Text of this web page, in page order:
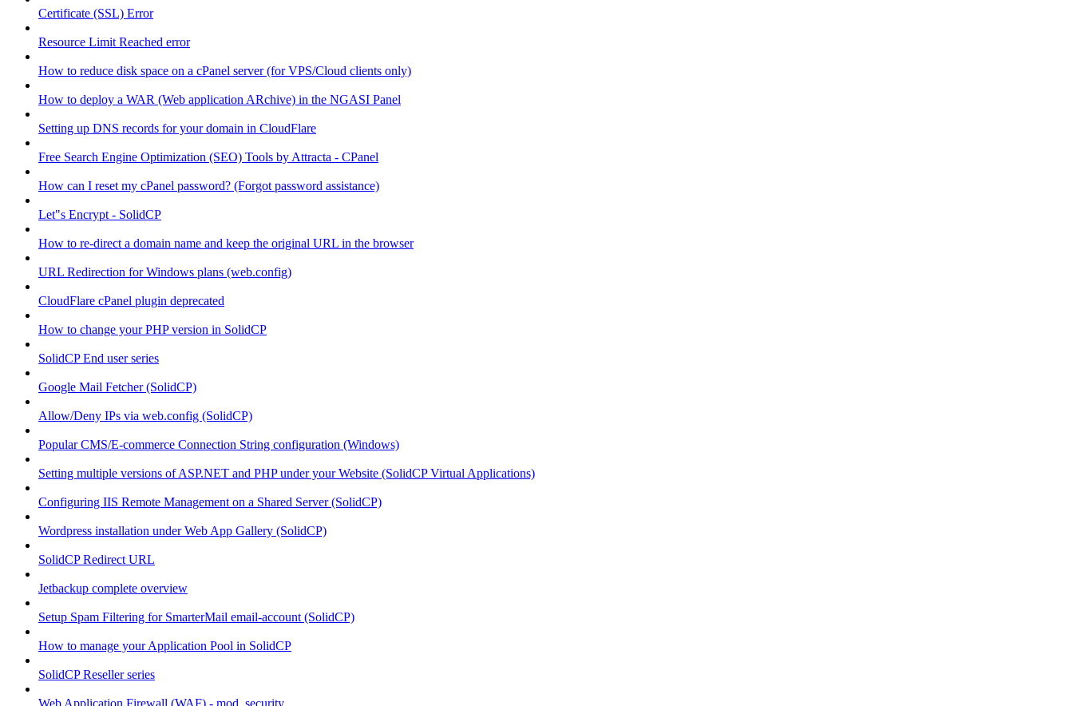
Certificate (SSL) Error
Resource Limit Reached error
How to reduce disk space on a cPanel server (for VPS/Cloud clients only)
How to deploy a WAR (Web application ARchive) in the NGASI Panel
Setting up DNS records for your domain in CloudFlare
Free Search Engine Optimization (SEO) Tools by Attracta - CPanel
How can I reset my cPanel password? (Forgot password assistance)
Let"s Encrypt - SolidCP
How to re-direct a domain name and keep the original URL in the browser
URL Redirection for Windows plans (web.config)
CloudFlare cPanel plugin deprecated
How to change your PHP version in SolidCP
SolidCP End user series
Google Mail Fetcher (SolidCP)
Allow/Deny IPs via web.config (SolidCP)
Popular CMS/E-commerce Connection String configuration (Windows)
Setting multiple versions of ASP.NET and PHP under your Website (SolidCP Virtual Applications)
Configuring IIS Remote Management on a Shared Server (SolidCP)
Wordpress installation under Web App Gallery (SolidCP)
SolidCP Redirect URL
Jetbackup complete overview
Setup Spam Filtering for SmarterMail email-account (SolidCP)
How to manage your Application Pool in SolidCP
SolidCP Reseller series
Web Application Firewall (WAF) - mod_security